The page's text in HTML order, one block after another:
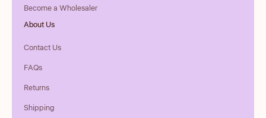
Become a Wholesaler
About Us
Contact Us
FAQs
Returns
Shipping